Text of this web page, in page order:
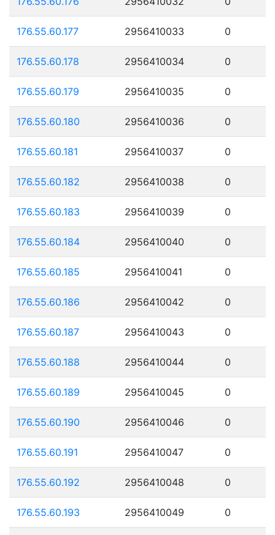
176.55.60.177 2956410033 0
176.55.60.178 2956410034 0
176.55.60.179 2956410035 0
176.55.60.180 2956410036 0
176.55.60.181 2956410037 0
176.55.60.182 2956410038 0
176.55.60.183 2956410039 0
176.55.60.184 2956410040 0
176.55.60.185 2956410041 0
176.55.60.186 2956410042 0
176.55.60.187 2956410043 0
176.55.60.188 2956410044 0
176.55.60.189 2956410045 0
176.55.60.190 2956410046 0
176.55.60.191 2956410047 0
176.55.60.192 2956410048 0
176.55.60.193 2956410049 0